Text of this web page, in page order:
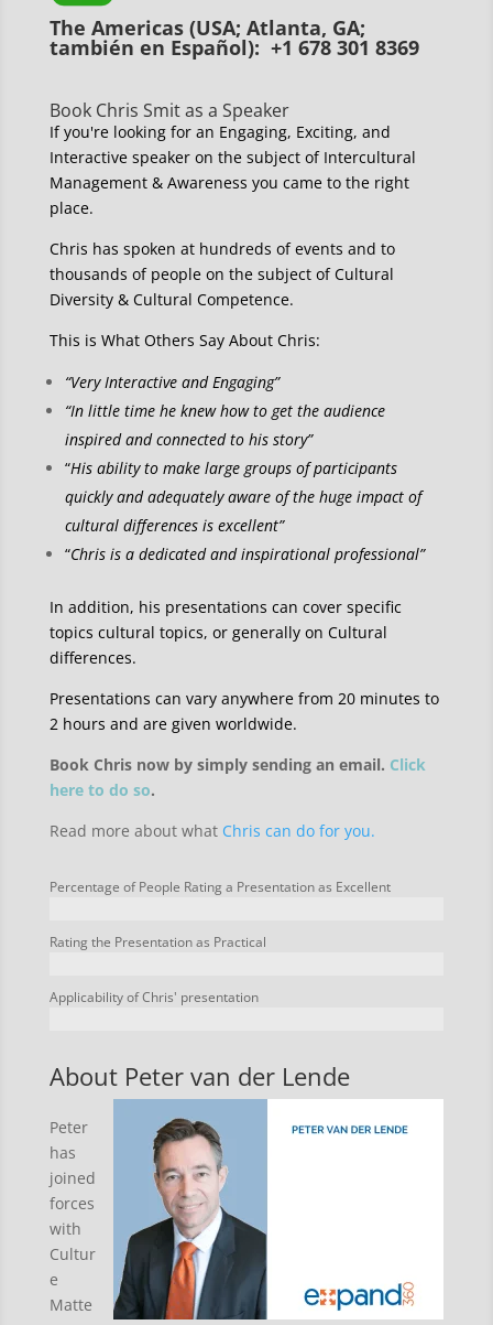
The Americas (USA; Atlanta, GA;
también en Español): +1 678 301 8369
Book Chris Smit as a Speaker
If you're looking for an Engaging, Exciting, and
Interactive speaker on the subject of Intercultural
Management & Awareness you came to the right
place.
Chris has spoken at hundreds of events and to
thousands of people on the subject of Cultural
Diversity & Cultural Competence.
This is What Others Say About Chris:
“Very Interactive and Engaging”
“In little time he knew how to get the audience
inspired and connected to his story”
“His ability to make large groups of participants
quickly and adequately aware of the huge impact of
cultural differences is excellent”
“Chris is a dedicated and inspirational professional”
In addition, his presentations can cover specific
topics cultural topics, or generally on Cultural
differences.
Presentations can vary anywhere from 20 minutes to
2 hours and are given worldwide.
Book Chris now by simply sending an email. Click
here to do so.
Read more about what Chris can do for you.
Percentage of People Rating a Presentation as Excellent
Rating the Presentation as Practical
Applicability of Chris' presentation
About Peter van der Lende
Peter
has
joined
forces
with
Cultur
e
Matte